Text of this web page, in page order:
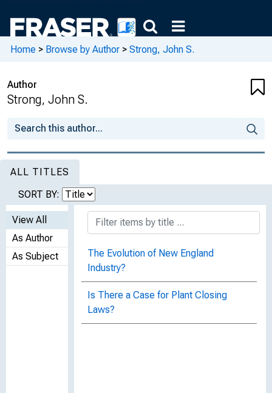
Home > Browse by Author > Strong, John S.
Author
Strong, John S.
ALL TITLES
SORT BY:
View All
As Author
As Subject
The Evolution of New England
Industry?
Is There a Case for Plant Closing
Laws?